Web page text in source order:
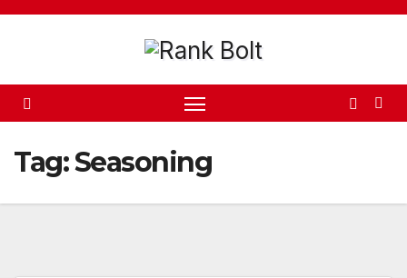
Skip
Tag:Seasoning